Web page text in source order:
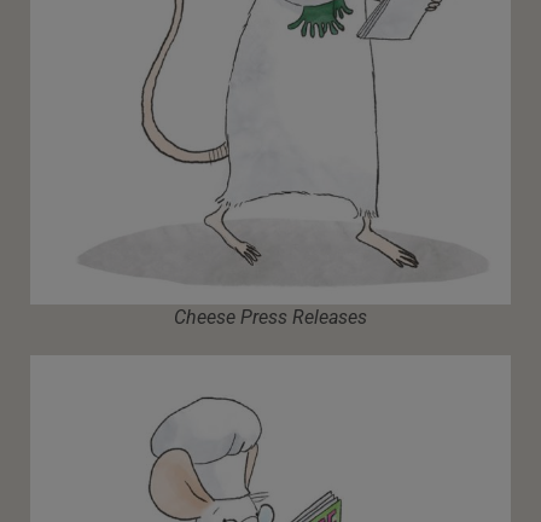
Cheese Press Releases